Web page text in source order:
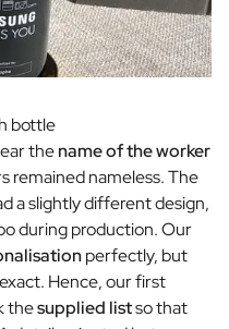
Gift
bottle
thename of the worker
remained nameless. The
a slightly different design,
during production. Our
perfectly, but
Hence, our first
thesupplied listso that